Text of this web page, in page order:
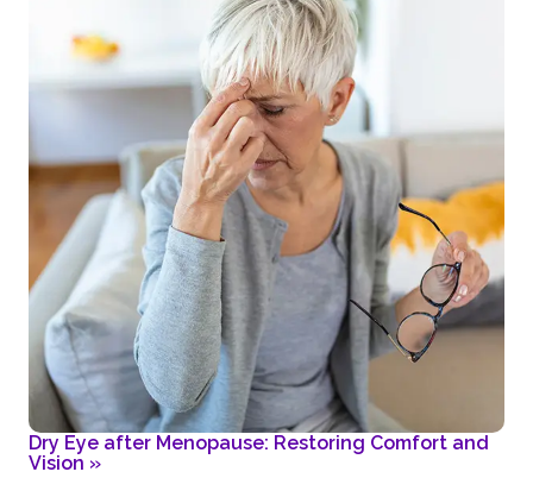
Dry Eye after Menopause: Restoring Comfort and
Vision »